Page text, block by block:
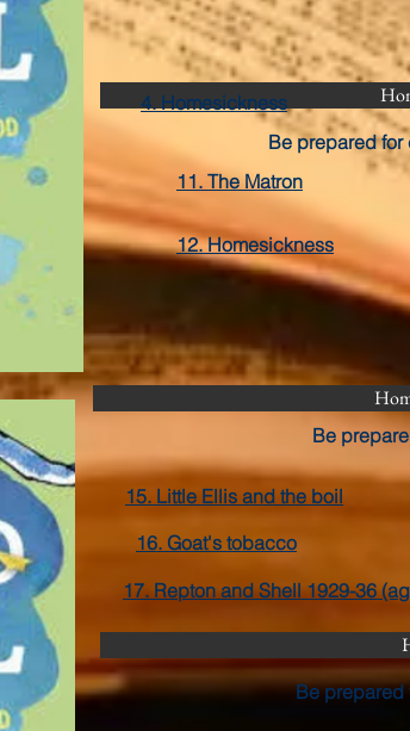
4. Homesickness
Be prepared
11. The Matron
12. Homesickness
17. Repton and Shell 1929-36
16. Goat's tobacco
15. Little Ellis and the boil
Be
Be prepared